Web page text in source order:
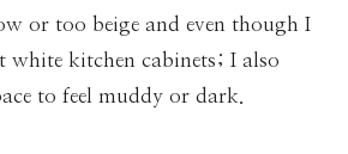
or too beige and even though I
white kitchen cabinets; I also
to feel muddy or dark.